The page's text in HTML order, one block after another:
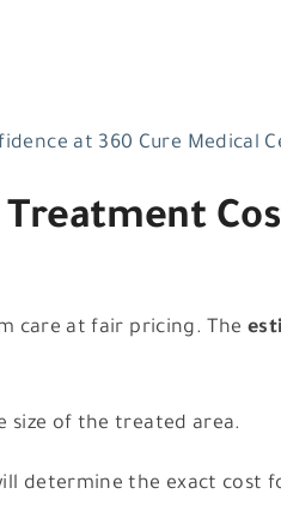
at 360 Cure Medical
care at fair pricing. The
size of the treated area.
determine the exact cost